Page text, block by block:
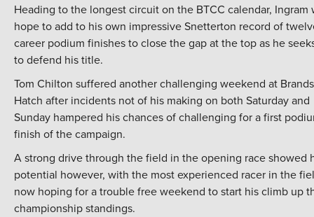
Heading to the longest circuit on the BTCC calendar, Ingram
hope to add to his own impressive Snetterton record of
career podium finishes to close the gap at the top as he
to defend his title.
Tom Chilton suffered another challenging weekend at Brands
Hatch after incidents not of his making on both Saturday and
Sunday hampered his chances of challenging for a first
finish of the campaign.
A strong drive through the field in the opening race showed
potential however, with the most experienced racer in the
now hoping for a trouble free weekend to start his climb up
championship standings.